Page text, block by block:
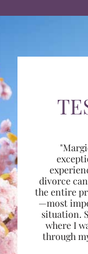
divorce
the entire
—most
situation.
where I
through